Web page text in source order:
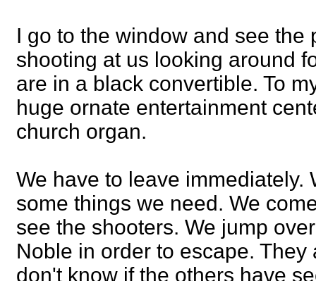
I go to the window and see the
shooting at us looking around
are in a black convertible. To
huge ornate entertainment
church organ.
We have to leave immediately.
some things we need. We
see the shooters. We jump
Noble in order to escape.
don't know if the others have